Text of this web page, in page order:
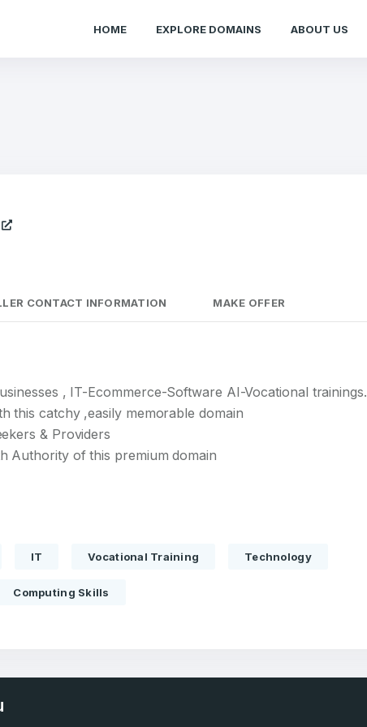
HOME EXPLORE DOMAINS ABOUT US
Back
Password
CONTACT INFORMATION MAKE OFFER
, IT-Ecommerce-Software AI-Vocational trainings.
this catchy ,easily memorable domain
& Providers
Authority of this premium domain
IT Vocational Training Technology
Computing Skills